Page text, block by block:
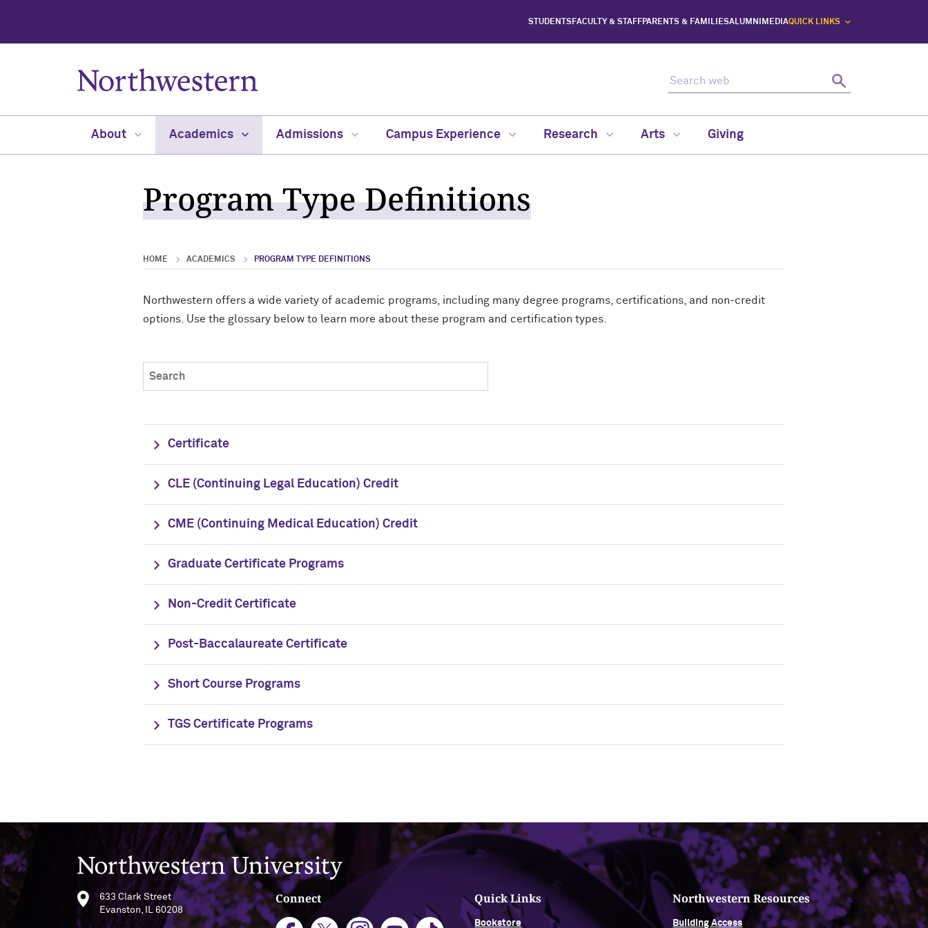
STUDENTSFACULTY & STAFFPARENTS & FAMILIESALUMNI MEDIAQUICK LINKS
Search
About Academics Admissions Campus Experience Research Arts Giving
Program Type Definitions
HOME ACADEMICS PROGRAM TYPE DEFINITIONS
Northwestern offers a wide variety of academic programs, including many degree programs, certifications, and non-credit
options. Use the glossary below to learn more about these program and certification types.
Search expand collapse content
Certificate
CLE (Continuing Legal Education) Credit
CME (Continuing Medical Education) Credit
Graduate Certificate Programs
Non-Credit Certificate
Post-Baccalaureate Certificate
Short Course Programs
TGS Certificate Programs
Northwestern University
633 Clark Street
Evanston, IL 60208
Connect Quick Links
Bookstore
Northwestern Resources
Building Access